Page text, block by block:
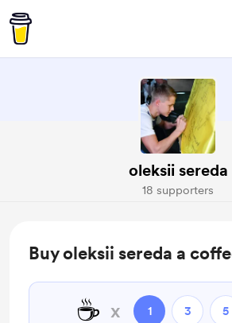
oleksii sereda
18 supporters
Buy oleksii sereda a
☕ x 1 3 5